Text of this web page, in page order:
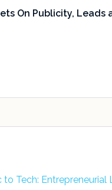
On Publicity, Leads
Tech: Entrepreneurial